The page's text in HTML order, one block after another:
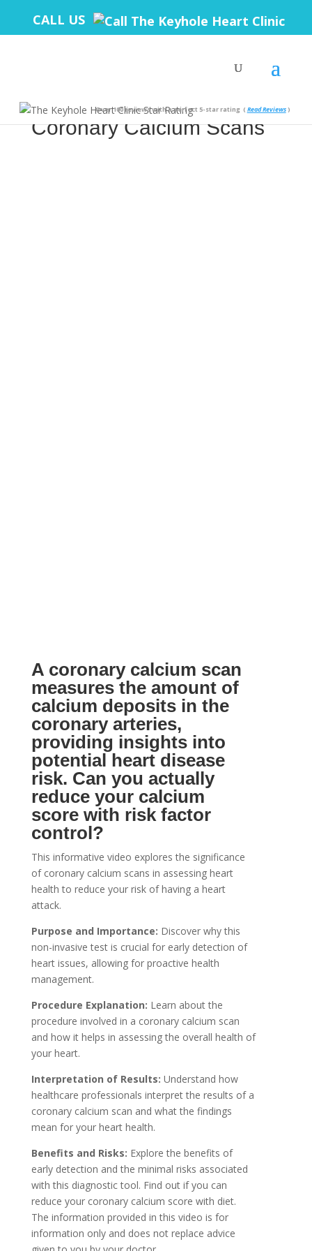
CALL US
Over 100 reviews with a perfect 5-star rating ( Read Reviews)
The Truth Behind
Coronary Calcium Scans
A coronary calcium scan
measures the amount of
calcium deposits in the
coronary arteries,
providing insights into
potential heart disease
risk. Can you actually
reduce your calcium
score with risk factor
control?
This informative video explores the significance
of coronary calcium scans in assessing heart
health to reduce your risk of having a heart
attack.
Purpose and Importance: Discover why this
non-invasive test is crucial for early detection of
heart issues, allowing for proactive health
management.
Procedure Explanation: Learn about the
procedure involved in a coronary calcium scan
and how it helps in assessing the overall health of
your heart.
Interpretation of Results: Understand how
healthcare professionals interpret the results of a
coronary calcium scan and what the findings
mean for your heart health.
Benefits and Risks: Explore the benefits of
early detection and the minimal risks associated
with this diagnostic tool. Find out if you can
reduce your coronary calcium score with diet.
The information provided in this video is for
information only and does not replace advice